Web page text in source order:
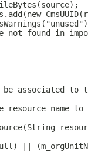
not found in
associated to
resource name to
||